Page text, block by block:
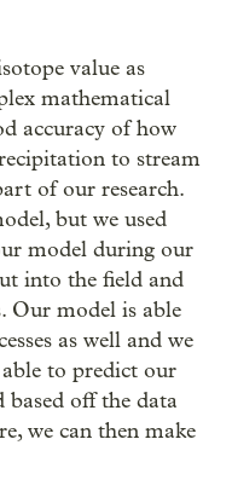
value as
mathematical
accuracy of how
to stream
of our research.
but we used
model during our
into the field and
Our model is able
as well and we
to predict our
off the data
we can then make